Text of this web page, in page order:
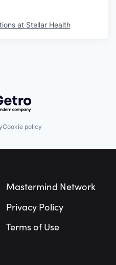
at Stellar Health
by Getro.com
Cookie policy
Mastermind Network
Privacy Policy
Terms of Use